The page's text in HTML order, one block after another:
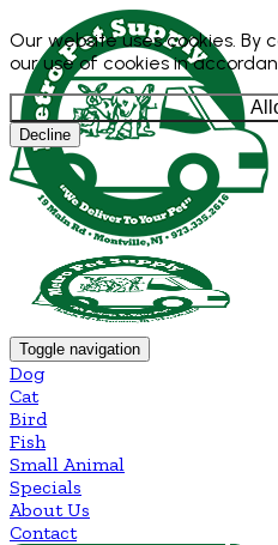
Our website uses cookies. By
our use of cookies in
Decline
Toggle navigation
Dog
Cat
Bird
Fish
Small Animal
Specials
About Us
Contact